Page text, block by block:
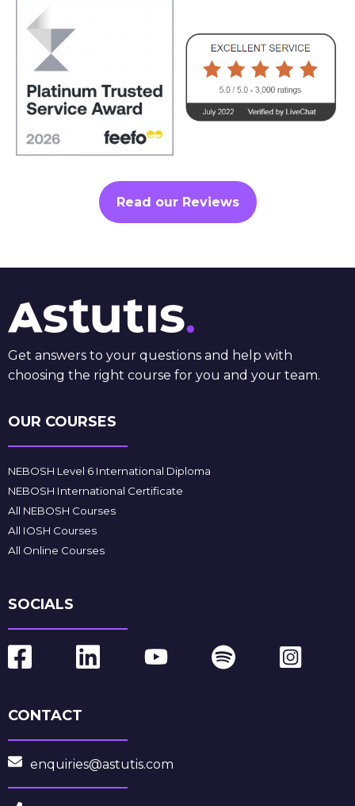
Read our Reviews
Get answers to your questions and help with
choosing the right course for you and your team.
OUR COURSES
NEBOSH Level 6 International Diploma
NEBOSH International Certificate
All NEBOSH Courses
All IOSH Courses
All Online Courses
SOCIALS
CONTACT
enquiries@astutis.com